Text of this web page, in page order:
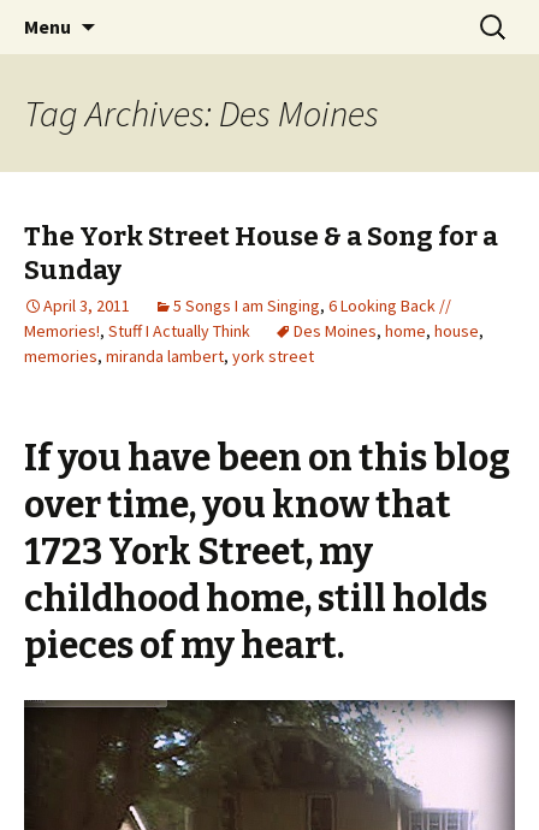
Jeanie Rhoades // Thought
Collage
Wholehearted-living somewhere in the
middle of all the years.
Menu
Search
for:
Tag Archives: Des Moines
The York Street House & a Song for a
Sunday
April 3, 2011 5 Songs I am Singing, 6 Looking Back //
Memories!, Stuff I Actually Think Des Moines, home, house,
memories, miranda lambert, york street
If you have been on this blog
over time, you know that
1723 York Street, my
childhood home, still holds
pieces of my heart.